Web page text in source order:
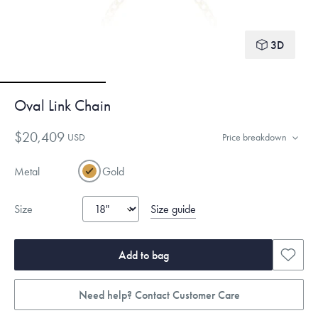
3D
Oval Link Chain
$20,409 USD Price breakdown
Metal Gold
Size Size guide
Add to bag
Need help? Contact Customer Care